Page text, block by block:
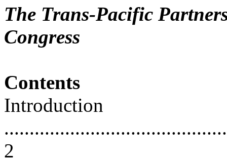
The Trans-Pacific
Congress
Contents
Introduction
2